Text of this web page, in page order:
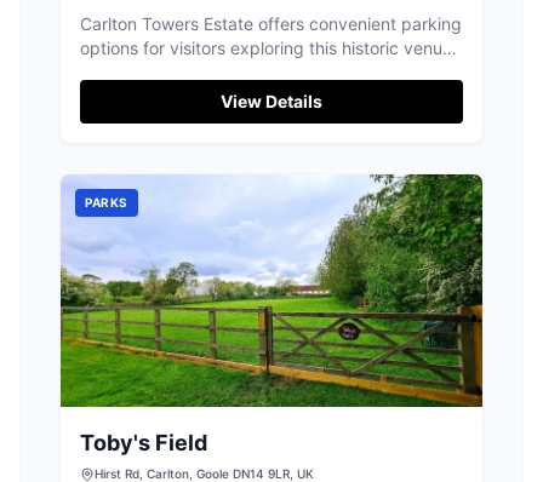
Carlton Towers Estate offers convenient parking
options for visitors exploring this historic venue
parking facilities are ideal for those attending
weddings, events, or simply enjoying a day out
to be hassle-free.
View Details
PARKS
Toby's Field
Hirst Rd, Carlton, Goole DN14 9LR, UK